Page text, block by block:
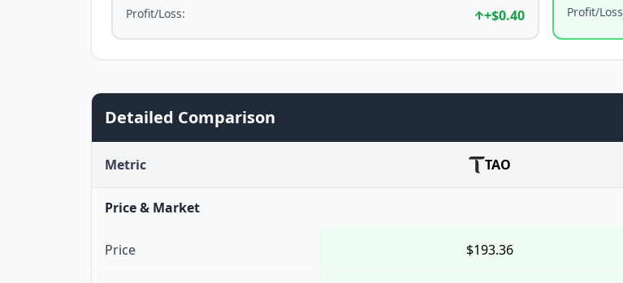
Profit/Loss: +$0.40 Profit/Loss
Detailed Comparison
Metric TAO
Price & Market
Price $193.36